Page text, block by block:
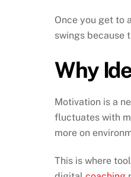
Once you get to
swings because
Why
Motivation is a
fluctuates with
more on
This is where